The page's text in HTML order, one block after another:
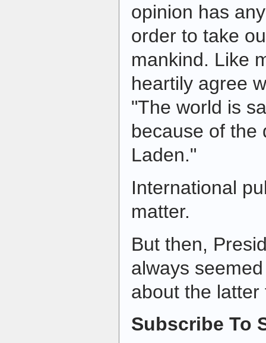
opinion has
order to take
mankind. Like
heartily agree
"The world is
because of the
Laden."
International
matter.
But then,
always
about the
Subscribe To